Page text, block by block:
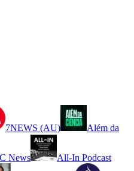
7NEWS (AU) Além da
News All-In Podcast